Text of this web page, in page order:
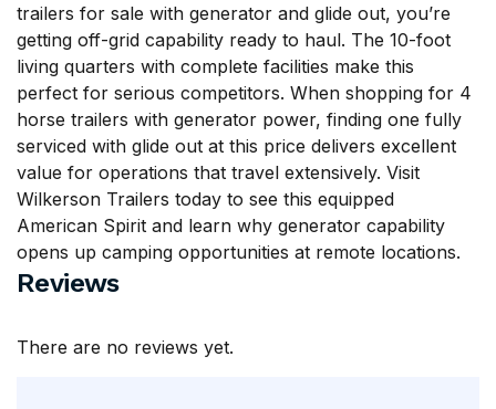
trailers for sale with generator and glide out, you’re
getting off-grid capability ready to haul. The 10-foot
living quarters with complete facilities make this
perfect for serious competitors. When shopping for 4
horse trailers with generator power, finding one fully
serviced with glide out at this price delivers excellent
value for operations that travel extensively. Visit
Wilkerson Trailers today to see this equipped
American Spirit and learn why generator capability
opens up camping opportunities at remote locations.
Reviews
There are no reviews yet.